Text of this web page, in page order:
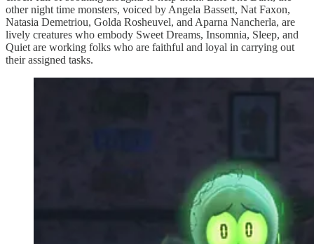
other night time monsters, voiced by Angela Bassett, Nat Faxon,
Natasia Demetriou, Golda Rosheuvel, and Aparna Nancherla, are
lively creatures who embody Sweet Dreams, Insomnia, Sleep, and
Quiet are working folks who are faithful and loyal in carrying out
their assigned tasks.